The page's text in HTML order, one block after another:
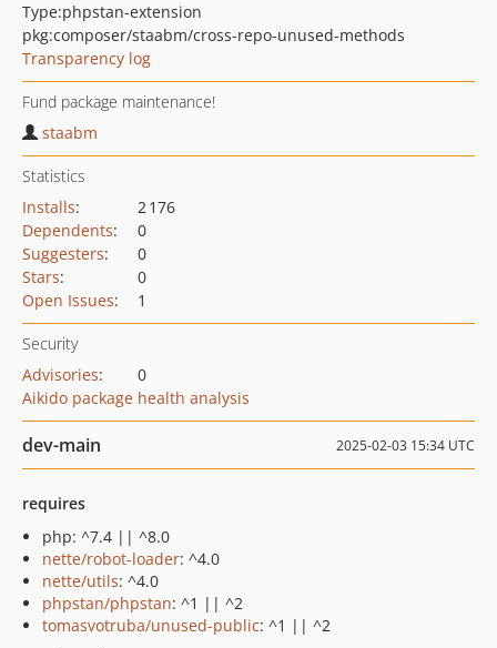
Type:phpstan-extension
pkg:composer/staabm/cross-repo-unused-methods
Transparency log
Fund package maintenance!
staabm
Statistics
Installs:
2 176
Dependents:
0
Suggesters:
0
Stars:
0
Open Issues: 1
Security
Advisories:
0
Aikido package health analysis
dev-main 2025-02-03 15:34 UTC
requires
php: ^7.4 || ^8.0
nette/robot-loader: ^4.0
nette/utils: ^4.0
phpstan/phpstan: ^1 || ^2
tomasvotruba/unused-public: ^1 || ^2